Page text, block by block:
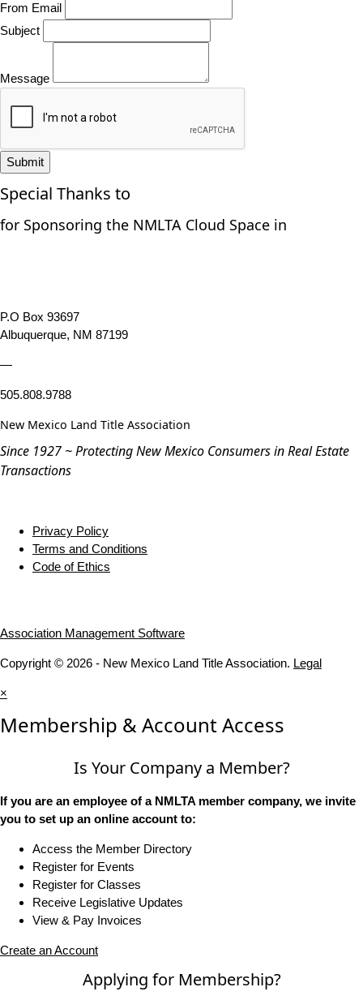
From Email
Subject
Message
Submit
Special Thanks to
for Sponsoring the NMLTA Cloud Space in
P.O Box 93697
Albuquerque, NM 87199
—
505.808.9788
New Mexico Land Title Association
Since 1927 ~ Protecting New Mexico Consumers in Real Estate
Transactions
Privacy Policy
Terms and Conditions
Code of Ethics
Association Management Software
Copyright © 2026 - New Mexico Land Title Association. Legal
×
Membership & Account Access
Is Your Company a Member?
If you are an employee of a NMLTA member company, we invite
you to set up an online account to:
Access the Member Directory
Register for Events
Register for Classes
Receive Legislative Updates
View & Pay Invoices
Create an Account
Applying for Membership?